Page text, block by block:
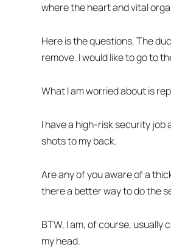
where the heart and vital
Here is the questions. The
remove. I would like to go to
What I am worried about is
I have a high-risk security
shots to my back.
Are any of you aware of a
there a better way to do the
BTW, I am, of course, usually
my head.